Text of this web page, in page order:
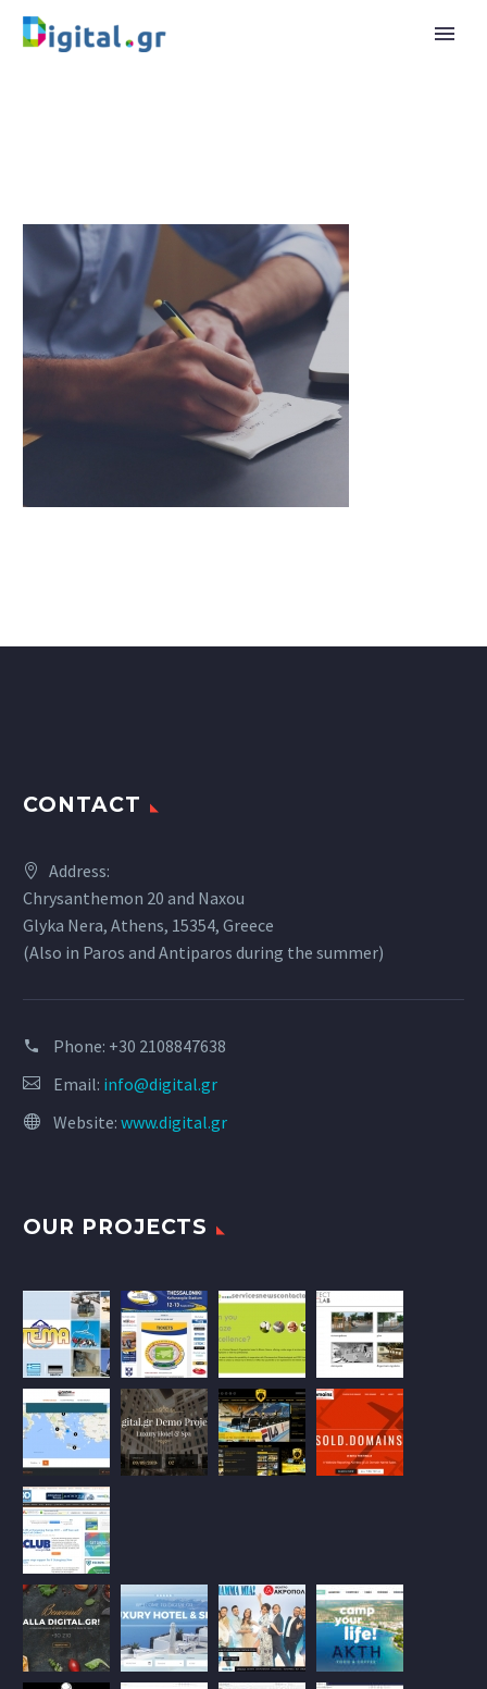
CONTACT
Address:
Chrysanthemon 20 and Naxou
Glyka Nera, Athens, 15354, Greece
(Also in Paros and Antiparos during the summer)
Phone: +30 2108847638
Email: info@digital.gr
Website: www.digital.gr
OUR PROJECTS